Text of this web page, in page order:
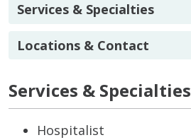
Services & Specialties
Locations & Contact
Services & Specialties
Hospitalist